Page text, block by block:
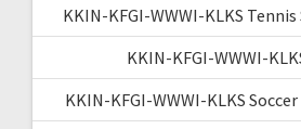
KKIN-KFGI-WWWI-KLKS
KKIN-KFGI-WWWI-
KKIN-KFGI-WWWI-KLKS